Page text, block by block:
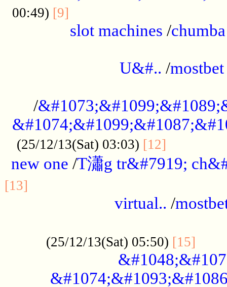
00:49) [9]
slot machines /
U&#.. /mostbet
/
(25/12/13(Sat) 03:03) [12]
new one /T瀟g tr&#7919;
[13]
virtual.. /
(25/12/13(Sat) 05:50) [15]